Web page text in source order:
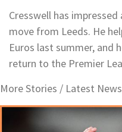
Cresswell has
move from Leeds. He
Euros last summer, and
return to the Premier
More Stories / Latest News